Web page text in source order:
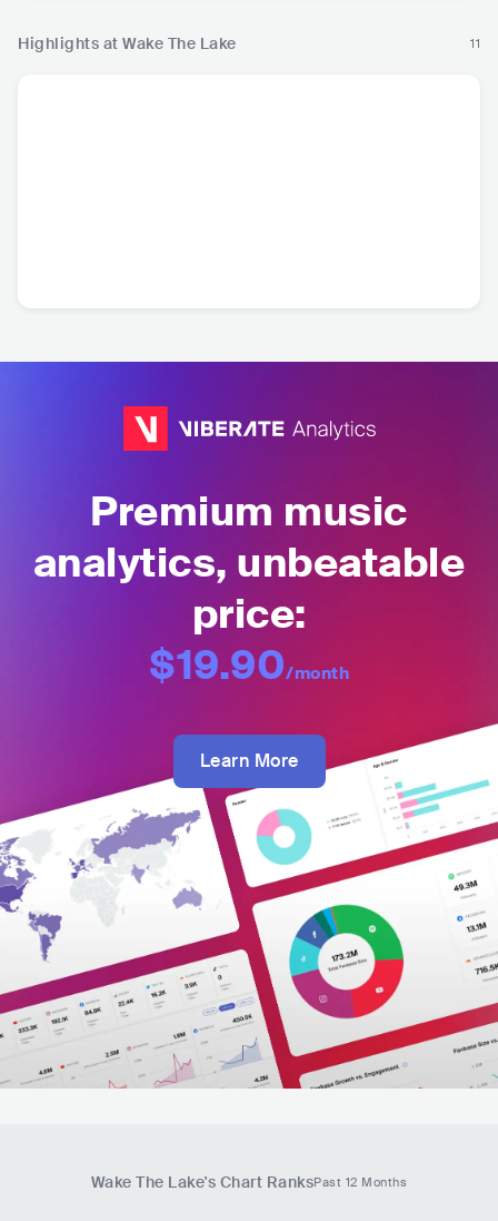
Highlights at Wake The Lake 11
Premium music
analytics, unbeatable
price:
$19.90/month
Learn More
Wake The Lake's Chart RanksPast 12 Months